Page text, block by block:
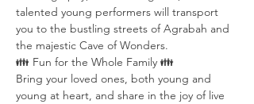
talented young performers will transport
you to the bustling streets of Agrabah and
the majestic Cave of Wonders.
👪 Fun for the Whole Family 👪
Bring your loved ones, both young and
young at heart, and share in the joy of live